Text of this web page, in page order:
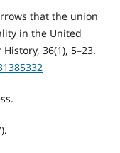
that the union
in the United
36(1), 5–23.